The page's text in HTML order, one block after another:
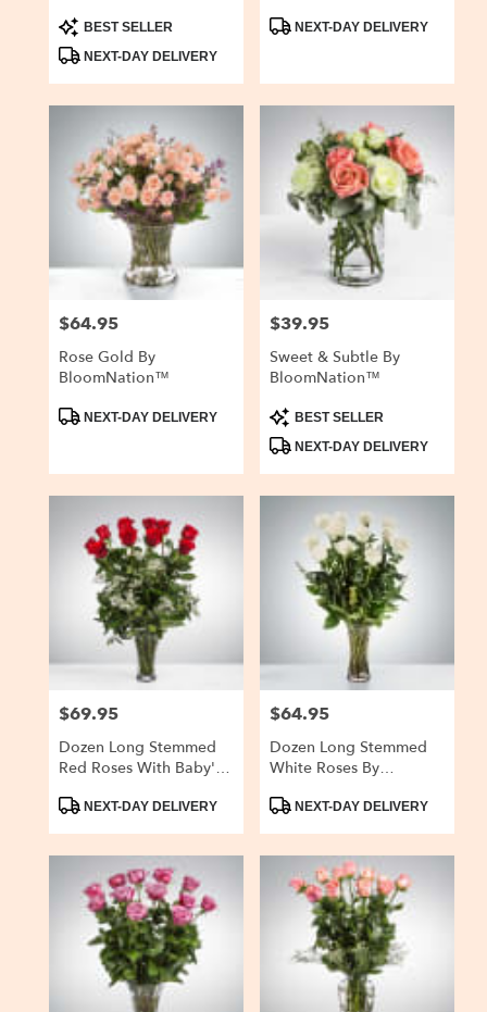
Carlos
Same
day
flower
available
Carlos,
Product
Tags:
BEST SELLER
NEXT-DAY DELIVERY
ProductNEXT-DAY DELIVERY
Price:
$64.95
Rose Gold By
BloomNation™
ProductNEXT-DAY DELIVERY
Price:
$39.95
Sweet & Subtle By
BloomNation™
Product
Tags:
BEST SELLER
NEXT-DAY DELIVERY
Price:
$69.95
Dozen Long Stemmed
Red Roses With Baby's
BloomNation™
ProductNEXT-DAY DELIVERY
Price:
$64.95
Dozen Long Stemmed
White Roses By
ProductNEXT-DAY DELIVERY